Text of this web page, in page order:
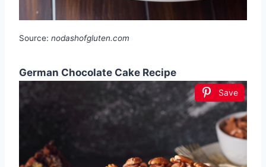
Source: nodashofgluten.com
German Chocolate Cake Recipe
Save